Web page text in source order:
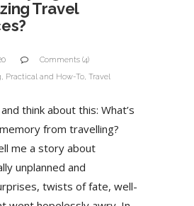
Travel
Comments (4)
, Practical and How-To, Travel
think about this: What’s
from travelling?
me a story about
unplanned and
twists of fate, well-